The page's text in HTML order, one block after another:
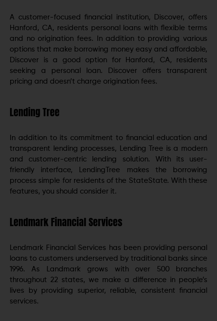
A customer-focused financial institution, Discover, offers
Hanford, CA, residents personal loans with flexible terms
and no origination fees. In addition to providing various
options that make borrowing money easy and affordable,
Discover is a good option for Hanford, CA, residents
seeking a personal loan. Discover offers transparent
pricing and doesn’t charge origination fees.
Lending Tree
In addition to its commitment to financial education and
transparent lending processes, Lending Tree is a modern
and customer-centric lending solution. With its user-
friendly interface, LendingTree makes the borrowing
process simple for residents of the StateState. With these
features, you should consider it.
Lendmark Financial Services
Lendmark Financial Services has been providing personal
loans to customers underserved by traditional banks since
1996. As Landmark grows with over 500 branches
throughout 22 states, we make a difference in people’s
lives by providing superior, reliable, consistent financial
services.